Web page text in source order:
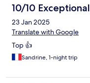
10/10 Exceptional
23 Jan 2025
Translate with Google
Top 👍
Sandrine, 1-night trip